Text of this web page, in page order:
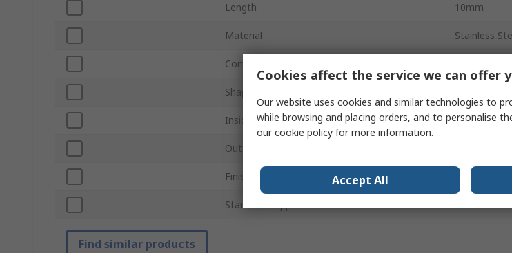
Length 10mm
Material Stainless
Compatible Screw/Bolt Size
Shape
Inside Diameter 3mm
Outside Diameter
Finish
Standards/Approvals No
Find similar products
Cookies affect the service we can offer
Our website uses cookies and similar technologies to
while browsing and placing orders, and to personalise
ourcookie policy for more information.
Accept All